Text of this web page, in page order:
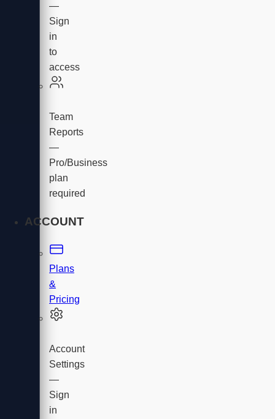
—
Sign
in
to
access
Team
Reports
—
Pro/Business
plan
required
ACCOUNT
Plans
&
Pricing
Account
Settings
—
Sign
in